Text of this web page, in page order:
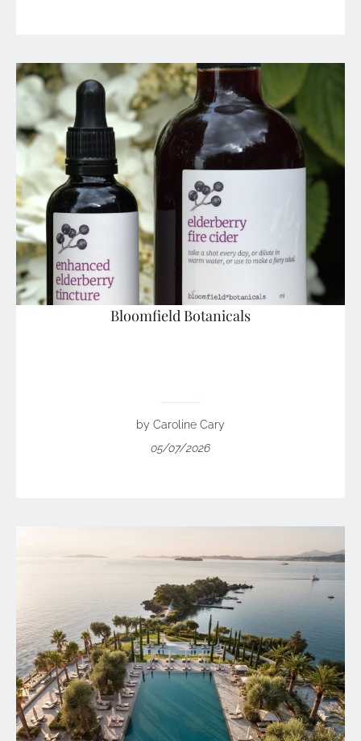
Bloomfield Botanicals
by Caroline Cary
05/07/2026